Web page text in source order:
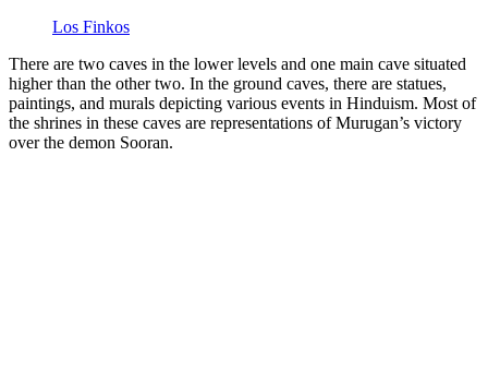
Los Finkos
There are two caves in the lower levels and one main cave situated
higher than the other two. In the ground caves, there are statues,
paintings, and murals depicting various events in Hinduism. Most of
the shrines in these caves are representations of Murugan’s victory
over the demon Sooran.